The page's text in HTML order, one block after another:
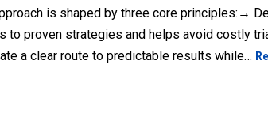
is shaped by three core principles:→
proven strategies and helps avoid costly
a clear route to predictable results while…